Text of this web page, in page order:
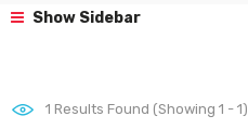
Show Sidebar
1 Results Found (Showing 1 - 1)